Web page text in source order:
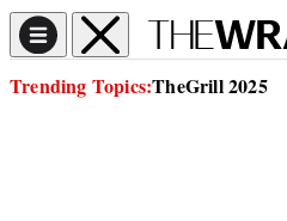
Trending Topics:TheGrill 2025